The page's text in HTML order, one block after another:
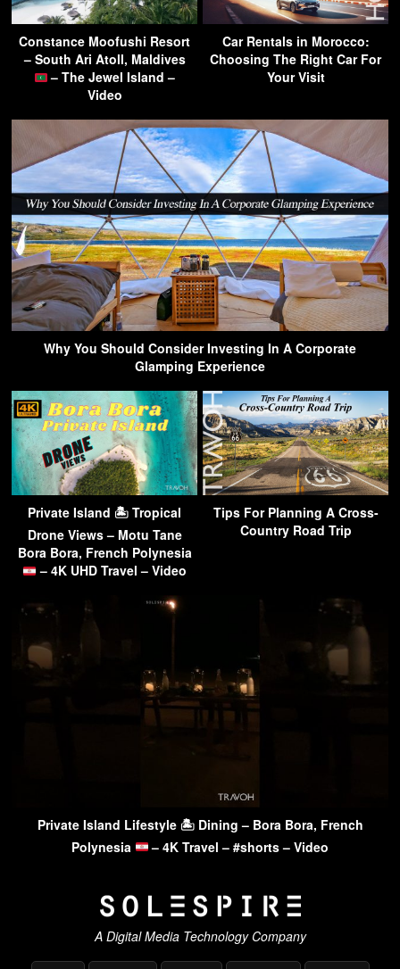
Constance Moofushi Resort
– South Ari Atoll, Maldives
– The Jewel Island –
Video
Car Rentals in Morocco:
Choosing The Right Car For
Your Visit
Why You Should Consider Investing In A Corporate
Glamping Experience
Private Island 🏝 Tropical
Drone Views – Motu Tane
Bora Bora, French Polynesia
– 4K UHD Travel – Video
Tips For Planning A Cross-
Country Road Trip
Private Island Lifestyle 🏝 Dining – Bora Bora, French
Polynesia
– 4K Travel – #shorts – Video
A Digital Media Technology Company